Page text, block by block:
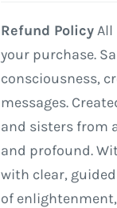
Refund PolicyAll
your purchase.
consciousness,
messages.
and sisters from
and profound.
with clear, guided
of enlightenment,